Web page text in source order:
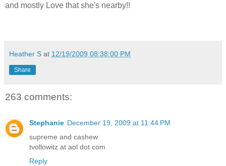
and mostly Love that she's nearby!!
Heather S at 12/19/2009 08:38:00 PM
Share
263 comments:
Stephanie December 19, 2009 at 11:44 PM
supreme and cashew
tvollowitz at aol dot com
Reply